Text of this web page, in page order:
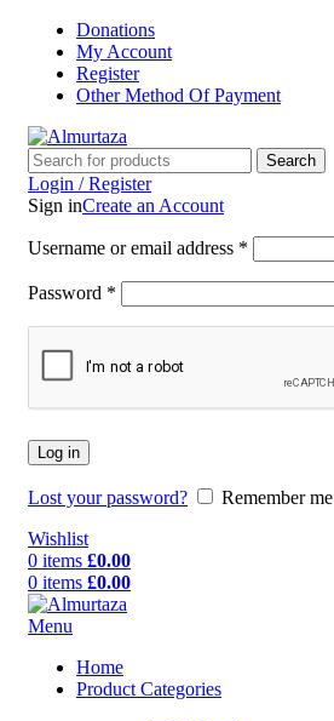
Donations
My Account
Register
Other Method Of Payment
Search
Login / Register
Sign inCreate an Account
Username or email address *
Password *
Log in
Lost your password?
Remember me
Wishlist
0 items £0.00
0 items £0.00
Menu
Home
Product Categories